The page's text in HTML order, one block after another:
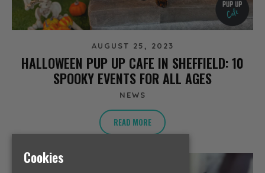
AUGUST 25, 2023
HALLOWEEN PUP UP CAFE IN SHEFFIELD: 10
SPOOKY EVENTS FOR ALL AGES
NEWS
READ MORE
Cookies